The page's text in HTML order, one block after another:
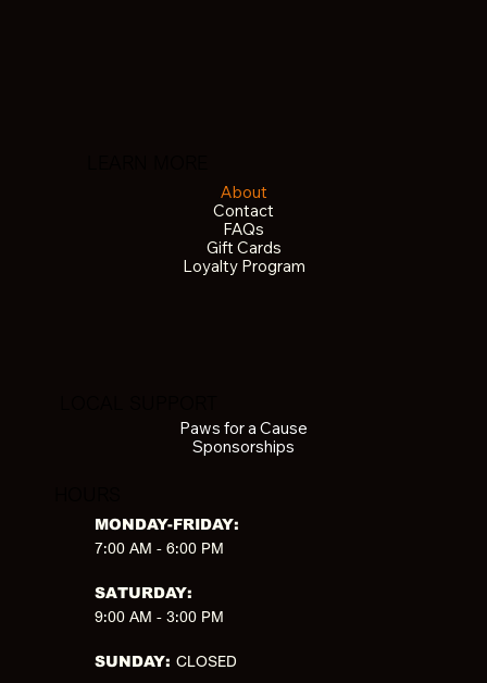
About
Contact
FAQs
Gift Cards
Loyalty Program
Paws for a Cause
Sponsorships
MONDAY-FRIDAY:
7:00 AM - 6:00 PM
SATURDAY:
9:00 AM - 3:00 PM
SUNDAY: CLOSED